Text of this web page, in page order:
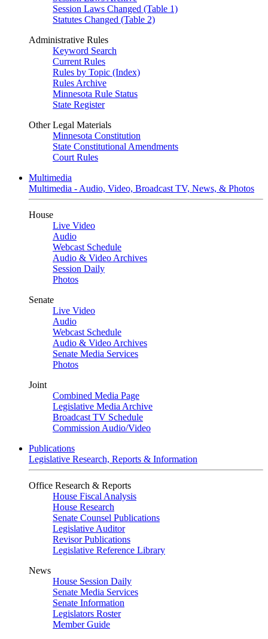
Session Laws Changed (Table 1)
Statutes Changed (Table 2)
Administrative Rules
Keyword Search
Current Rules
Rules by Topic (Index)
Rules Archive
Minnesota Rule Status
State Register
Other Legal Materials
Minnesota Constitution
State Constitutional Amendments
Court Rules
Multimedia
Multimedia - Audio, Video, Broadcast TV, News, & Photos
House
Live Video
Audio
Webcast Schedule
Audio & Video Archives
Session Daily
Photos
Senate
Live Video
Audio
Webcast Schedule
Audio & Video Archives
Senate Media Services
Photos
Joint
Combined Media Page
Legislative Media Archive
Broadcast TV Schedule
Commission Audio/Video
Publications
Legislative Research, Reports & Information
Office Research & Reports
House Fiscal Analysis
House Research
Senate Counsel Publications
Legislative Auditor
Revisor Publications
Legislative Reference Library
News
House Session Daily
Senate Media Services
Senate Information
Legislators Roster
Member Guide